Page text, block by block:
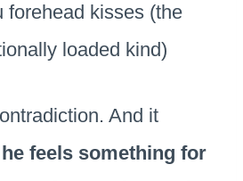
forehead kisses (the
loaded kind)
And it
he feels something for